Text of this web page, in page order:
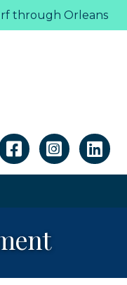
through Orleans
Linkedin